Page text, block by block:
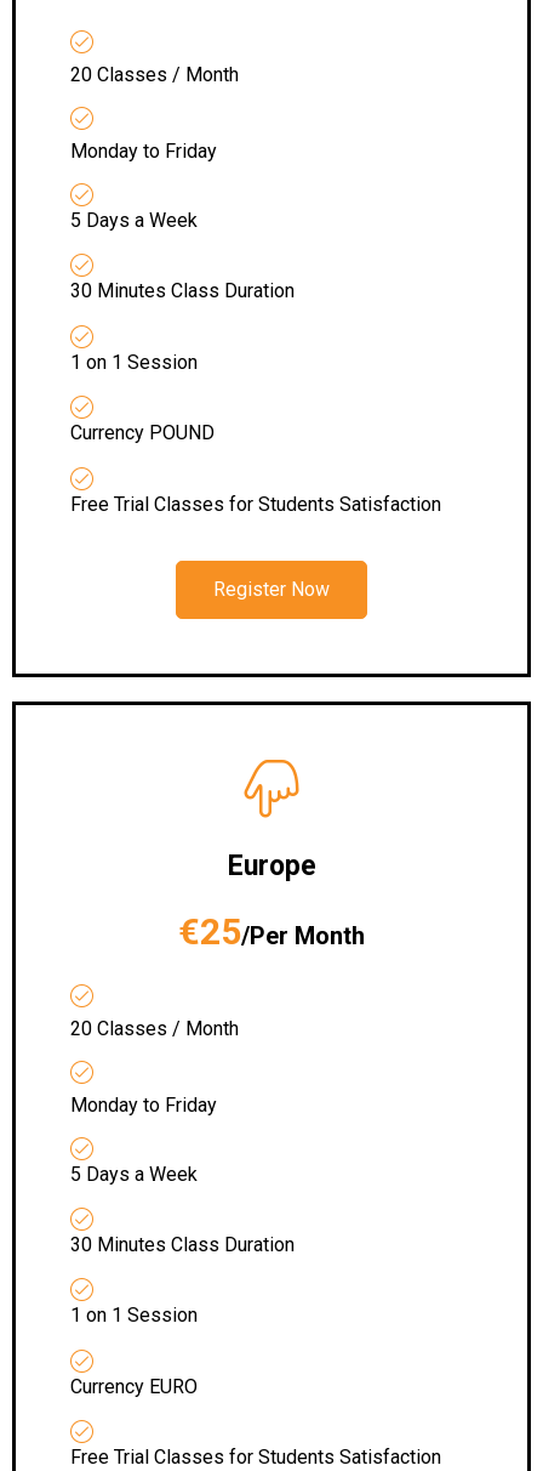
20 Classes / Month
Monday to Friday
5 Days a Week
30 Minutes Class Duration
1 on 1 Session
Currency POUND
Free Trial Classes for Students Satisfaction
Register Now
Europe
€25/Per Month
20 Classes / Month
Monday to Friday
5 Days a Week
30 Minutes Class Duration
1 on 1 Session
Currency EURO
Free Trial Classes for Students Satisfaction